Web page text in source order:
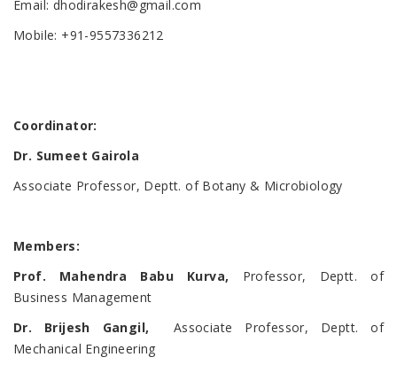
Email: dhodirakesh@gmail.com
Mobile: +91-9557336212
Coordinator:
Dr. Sumeet Gairola
Associate Professor, Deptt. of Botany & Microbiology
Members:
Prof. Mahendra Babu Kurva, Professor, Deptt. of
Business Management
Dr. Brijesh Gangil, Associate Professor, Deptt. of
Mechanical Engineering